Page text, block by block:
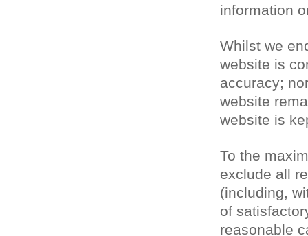
information
Whilst we
website is
accuracy;
website
website is
To the
exclude all
(including,
of
reasonable